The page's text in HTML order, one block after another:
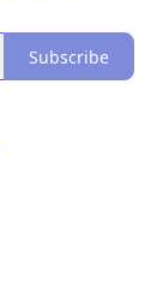
Subscribe